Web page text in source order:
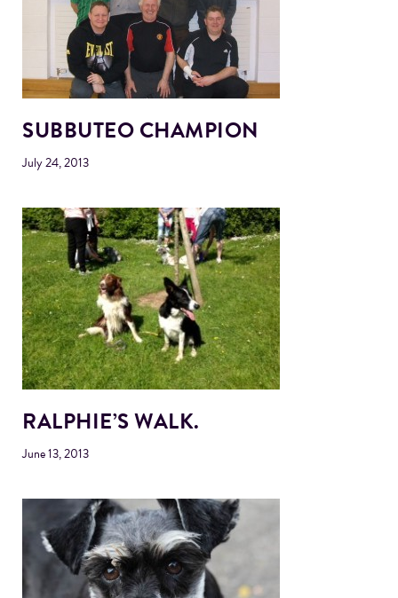
SUBBUTEO CHAMPION
July 24, 2013
RALPHIE’S WALK.
June 13, 2013